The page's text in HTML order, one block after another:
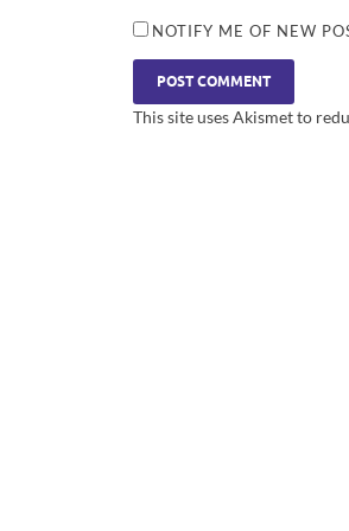
NOTIFY ME OF NEW
This site uses Akismet to